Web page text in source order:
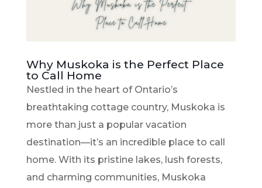
Why Muskoka is the Perfect Place
to Call Home
Nestled in the heart of Ontario’s
breathtaking cottage country, Muskoka is
more than just a popular vacation
destination—it’s an incredible place to call
home. With its pristine lakes, lush forests,
and charming communities, Muskoka